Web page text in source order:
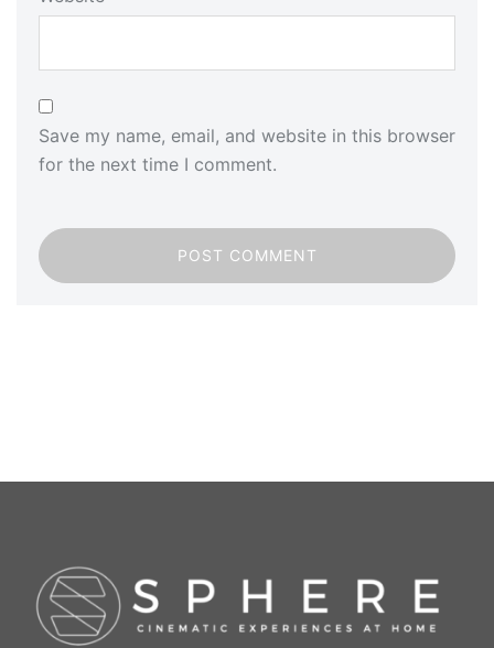
Save my name, email, and website in this browser
for the next time I comment.